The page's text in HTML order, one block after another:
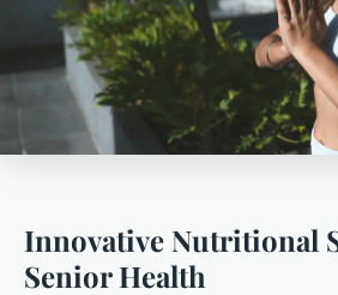
Innovative Nutritional
Senior Health